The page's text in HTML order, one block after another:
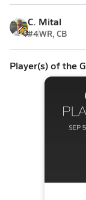
C. Mital
#4WR, CB
Player(s) of the